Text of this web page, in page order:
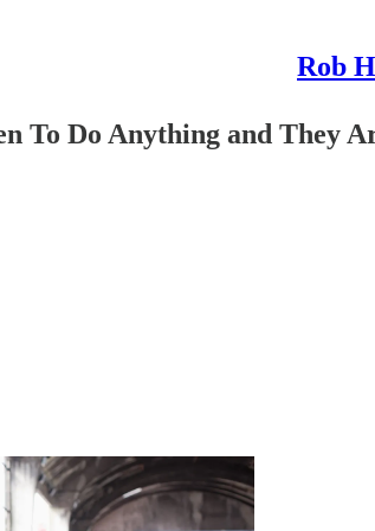
Rob
To Do Anything and They